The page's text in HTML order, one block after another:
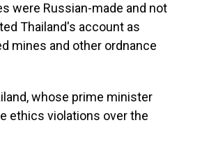
were Russian-made and not
Thailand's account as
mines and other ordnance
whose prime minister
ethics violations over the